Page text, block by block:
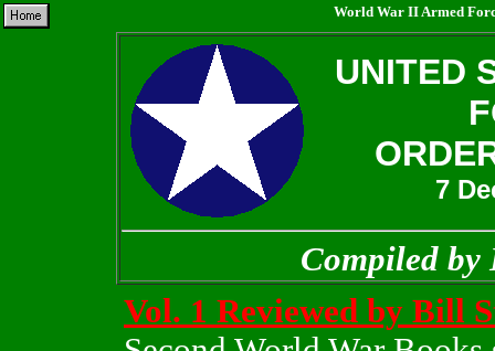
World War II Armed
UNITED
7
Compiled by
Vol. 1 Reviewed by Bill